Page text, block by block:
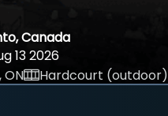
Canada
13 2026
ON
Hardcourt (outdoor)